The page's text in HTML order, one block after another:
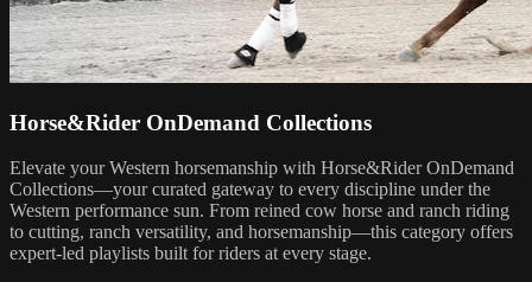
Horse&Rider OnDemand Collections
Elevate your Western horsemanship with Horse&Rider OnDemand
Collections—your curated gateway to every discipline under the
Western performance sun. From reined cow horse and ranch riding
to cutting, ranch versatility, and horsemanship—this category offers
expert-led playlists built for riders at every stage.